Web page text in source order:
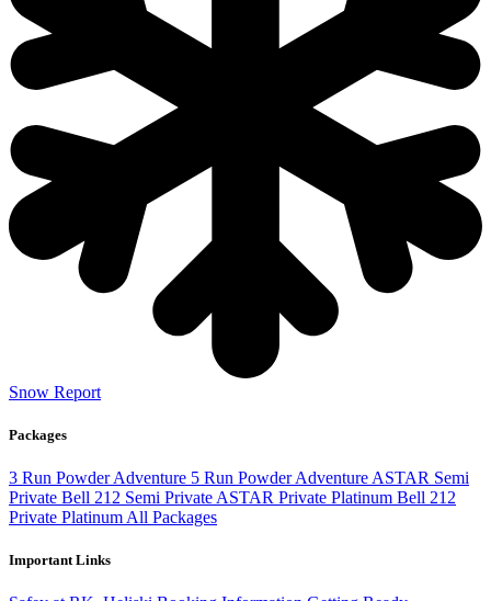
Snow Report
Packages
3 Run Powder Adventure 5 Run Powder Adventure ASTAR Semi
Private Bell 212 Semi Private ASTAR Private Platinum Bell 212
Private Platinum All Packages
Important Links